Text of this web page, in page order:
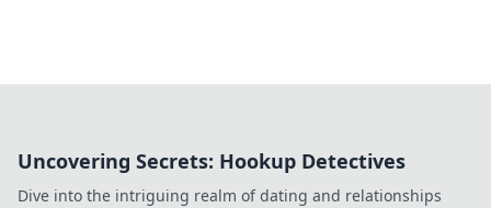
Uncovering Secrets: Hookup Detectives
Dive into the intriguing realm of dating and relationships